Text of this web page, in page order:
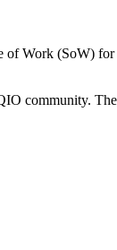
of Work (SoW)
community.